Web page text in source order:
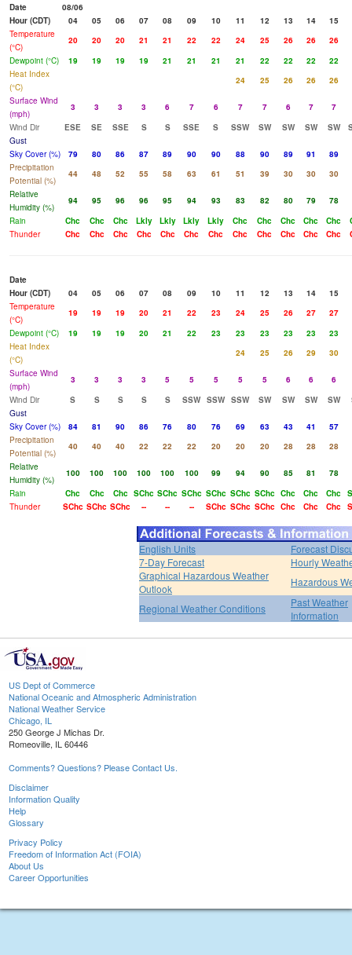
Date
08/06
Hour (CDT)
04 05 06 07 08 09 10 11 12 13 14
15
Temperature
(°C)
20 20 20 21 21 22 22 24 25 26 26
26
Dewpoint (°C)
19 19 19 19 21 21 21 21 22 22 22
22
Heat Index
(°C)
24 25 26 26
26
Surface Wind
(mph)
3 3 3 3 6 7 6 7 7 6 7
7
Wind Dir
ESE SE SSE S S SSE S SSW SW SW SW SW
Gust
Sky Cover (%)
79 80 86 87 89 90 90 88 90 89 91
89
Precipitation
Potential (%)
44 48 52 55 58 63 61 51 39 30 30
30
Relative
Humidity (%)
94 95 96 96 95 94 93 83 82 80 79
78
Rain
Chc Chc Chc Lkly Lkly Lkly Lkly Chc Chc Chc Chc Chc
Thunder
Chc Chc Chc Chc Chc Chc Chc Chc Chc Chc Chc Chc
Date
Hour (CDT)
04 05 06 07 08 09 10 11 12 13 14
15
Temperature
(°C)
19 19 19 20 21 22 23 24 25 26 27
27
Dewpoint (°C)
19 19 19 20 21 22 23 23 23 23 23
23
Heat Index
(°C)
24 25 26 29
30
Surface Wind
(mph)
3 3 3 3 5 5 5 5 5 6 6
6
Wind Dir
S S S S S SSW SSW SSW SW SW SW SW
Gust
Sky Cover (%)
84 81 90 86 76 80 76 69 63 43 41
57
Precipitation
Potential (%)
40 40 40 22 22 22 20 20 20 28 28
28
Relative
Humidity (%)
100 100 100 100 100 100 99 94 90 85 81
78
Rain
Chc Chc Chc SChc SChc SChc SChc SChc SChc Chc Chc Chc
Thunder
SChc SChc SChc -- -- -- SChc SChc SChc Chc Chc Chc
English Units
Forecast
7-Day Forecast
Hourly
Graphical Hazardous Weather
Outlook
Hazardous
Regional Weather Conditions
Past Weather
Information
US Dept of Commerce
National Oceanic and Atmospheric Administration
National Weather Service
Chicago, IL
250 George J Michas Dr.
Romeoville, IL 60446
Comments? Questions? Please Contact Us.
Disclaimer
Information Quality
Help
Glossary
Privacy Policy
Freedom of Information Act (FOIA)
About Us
Career Opportunities